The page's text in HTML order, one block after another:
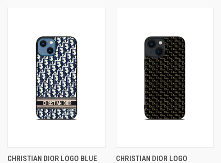
CHRISTIAN DIOR LOGO BLUE CHRISTIAN DIOR LOGO